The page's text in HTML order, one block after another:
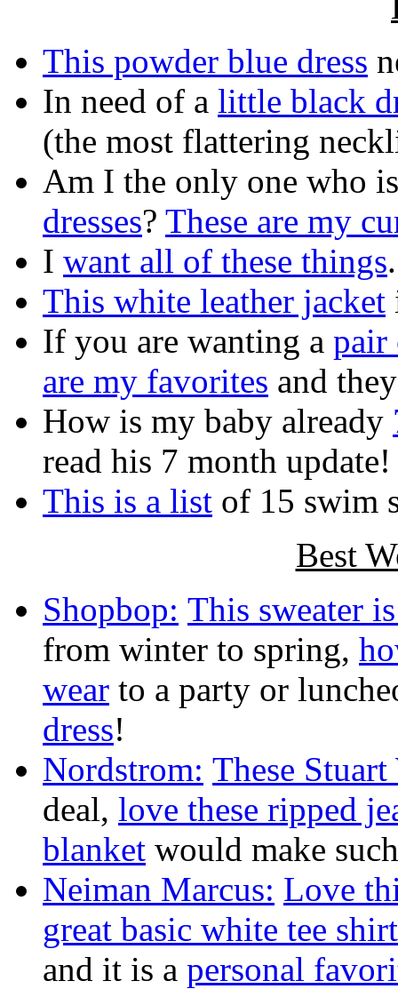
This powder blue dress
In need of a little black
(the most flattering
Am I the only one who
dresses? These are my
I want all of these things.
This white leather jacket
If you are wanting a pair
are my favorites and
How is my baby already
read his 7 month update!
This is a list of 15 swim
Best
Shopbop: This sweater
from winter to spring,
wear to a party or
dress!
Nordstrom: These
deal, love these ripped
blanket would make
Neiman Marcus: Love
great basic white tee shirt
and it is a personal